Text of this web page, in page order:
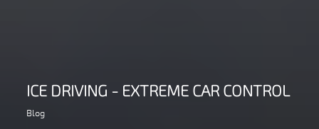
ICE DRIVING - EXTREME CAR CONTROL
Blog